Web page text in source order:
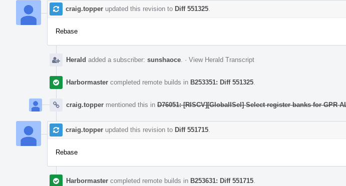
craig.topper updated this revision to Diff 551325
Rebase
Herald added a subscriber: sunshaoce · View Herald Transcript
Harbormaster completed remote builds in B253351: Diff 551325
craig.topper mentioned this in D76051: [RISCV][GlobalISel] Select register banks for GPR
craig.topper updated this revision to Diff 551715
Rebase
Harbormaster completed remote builds in B253631: Diff 551715